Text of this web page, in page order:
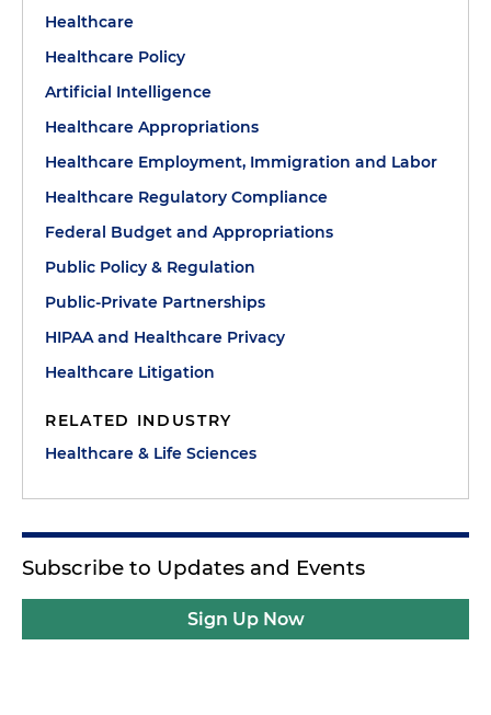
Healthcare
Healthcare Policy
Artificial Intelligence
Healthcare Appropriations
Healthcare Employment, Immigration and Labor
Healthcare Regulatory Compliance
Federal Budget and Appropriations
Public Policy & Regulation
Public-Private Partnerships
HIPAA and Healthcare Privacy
Healthcare Litigation
RELATED INDUSTRY
Healthcare & Life Sciences
Subscribe to Updates and Events
Sign Up Now